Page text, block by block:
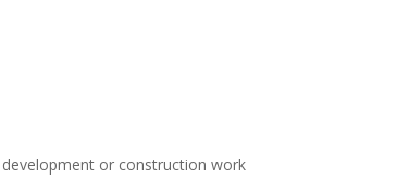
or construction work